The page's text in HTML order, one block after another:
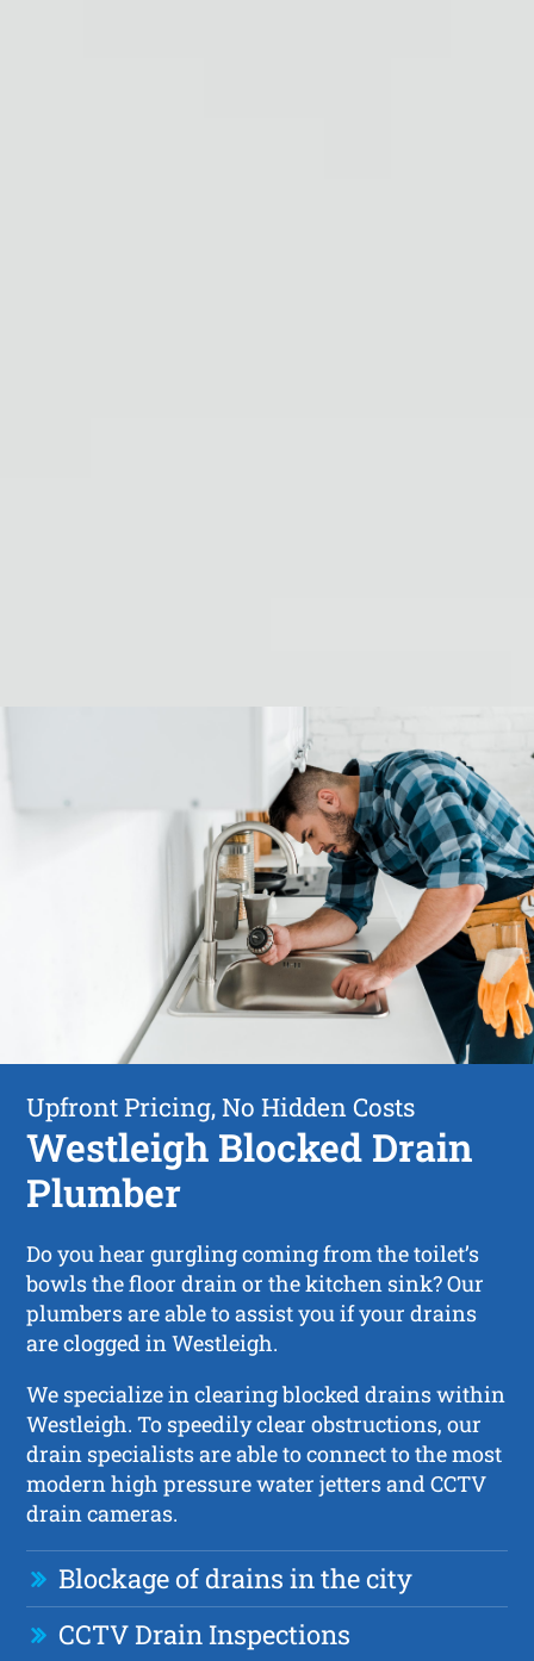
Upfront Pricing, No Hidden Costs
Westleigh Blocked Drain
Plumber
Do you hear gurgling coming from the toilet’s
bowls the floor drain or the kitchen sink? Our
plumbers are able to assist you if your drains
are clogged in Westleigh.
We specialize in clearing blocked drains within
Westleigh. To speedily clear obstructions, our
drain specialists are able to connect to the most
modern high pressure water jetters and CCTV
drain cameras.
Blockage of drains in the city
CCTV Drain Inspections